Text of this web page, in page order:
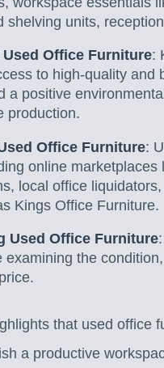
shelving units,
Office Furniture:
to high-quality and
a positive
production.
Office Furniture:
online
local office
Kings Office Furniture.
Used Office Furniture
examining the
that used office
a productive